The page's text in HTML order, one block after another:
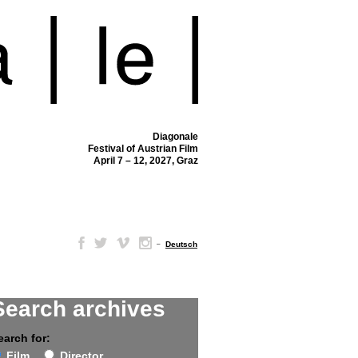
Diagonale
Festival of Austrian Film
April 7 – 12, 2027, Graz
– Deutsch
archives
for: